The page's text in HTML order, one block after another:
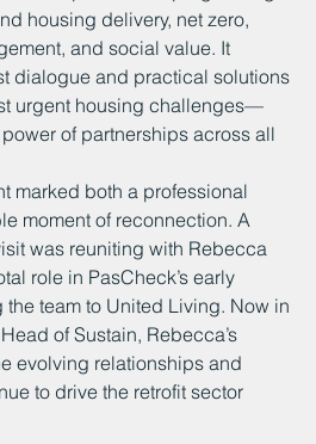
housing delivery, net zero,
and social value. It
dialogue and practical solutions
urgent housing challenges—
of partnerships across all
marked both a professional
moment of reconnection. A
was reuniting with Rebecca
role in PasCheck’s early
team to United Living. Now in
of Sustain, Rebecca’s
evolving relationships and
to drive the retrofit sector